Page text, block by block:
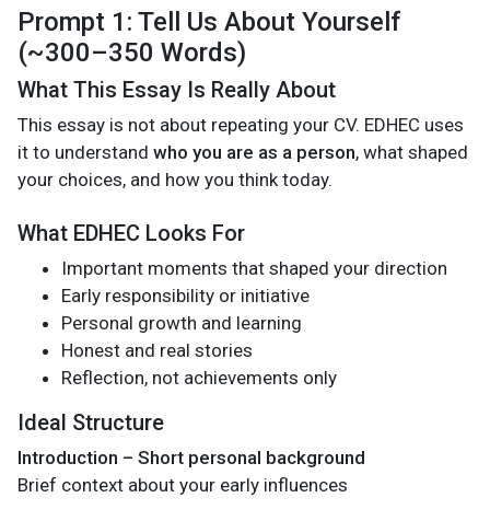
Prompt 1: Tell Us About Yourself
(~300–350 Words)
What This Essay Is Really About
This essay is not about repeating your CV. EDHEC uses
it to understand who you are as a person, what shaped
your choices, and how you think today.
What EDHEC Looks For
Important moments that shaped your direction
Early responsibility or initiative
Personal growth and learning
Honest and real stories
Reflection, not achievements only
Ideal Structure
Introduction – Short personal background
Brief context about your early influences